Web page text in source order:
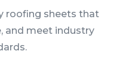
roofing sheets that
and meet industry